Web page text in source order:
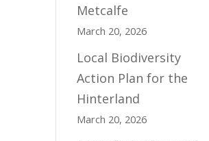
Metcalfe
March 20, 2026
Local Biodiversity
Action Plan for the
Hinterland
March 20, 2026